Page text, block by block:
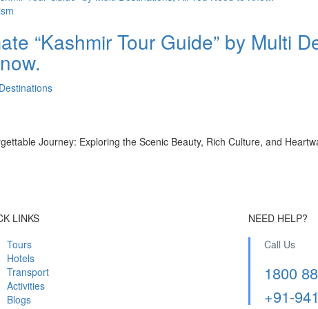
“Kashmir Tour Guide” by Multi
Journey: Exploring the Scenic Beauty, Rich Culture, and
LINKS
Tours
Hotels
Transport
Activities
Blogs
NEED HELP?
Call Us
1800
+91-